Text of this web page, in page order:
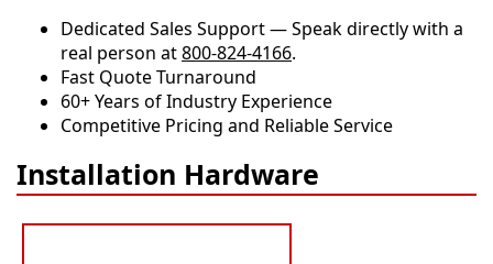
Dedicated Sales Support — Speak directly with a
real person at800-824-4166.
​​Fast Quote Turnaround
60+ Years of Industry Experience
Competitive Pricing and Reliable Service
Installation Hardware